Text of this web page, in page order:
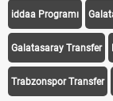
iddaa Programı
Galatasaray Transfer
Trabzonspor Transfer